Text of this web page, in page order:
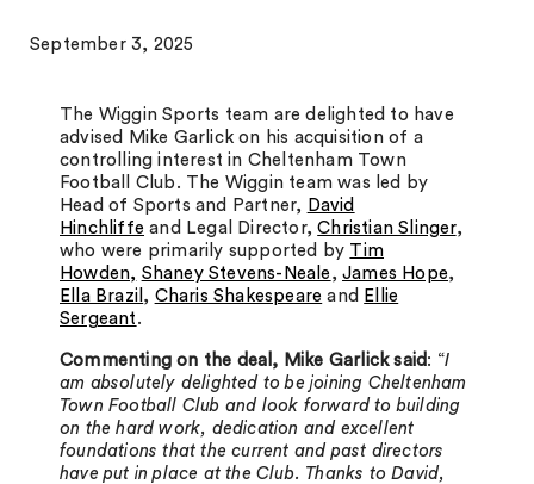
September 3, 2025
The Wiggin Sports team are delighted to have
advised Mike Garlick on his acquisition of a
controlling interest in Cheltenham Town
Football Club. The Wiggin team was led by
Head of Sports and Partner, David
Hinchliffe and Legal Director,Christian Slinger,
who were primarily supported by Tim
Howden, Shaney Stevens-Neale ,James Hope,
Ella Brazil , Charis Shakespeare and Ellie
Sergeant .
Commenting on the deal, Mike Garlick said : “I
am absolutely delighted to be joining Cheltenham
Town Football Club and look forward to building
on the hard work, dedication and excellent
foundations that the current and past directors
have put in place at the Club. Thanks to David,